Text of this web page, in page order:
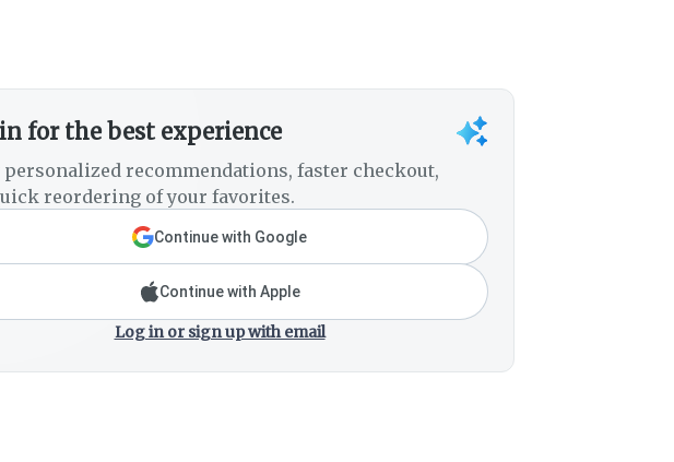
for the best experience
personalized recommendations, faster checkout,
reordering of your favorites.
Continue with Google
Continue with Apple
Log in or sign up with email